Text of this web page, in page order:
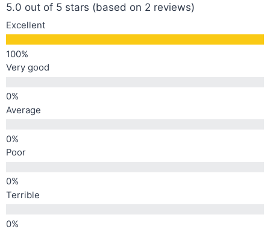
5.0 out of 5 stars (based on 2 reviews)
Excellent
Very good
Average
Poor
Terrible